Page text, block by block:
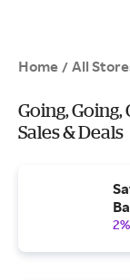
Home / All
Going,
Sales & Deals